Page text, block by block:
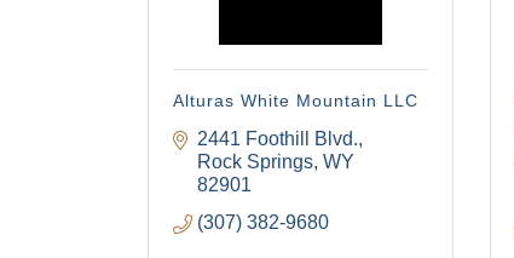
Alturas White Mountain LLC
2441 Foothill Blvd.
Rock Springs WY
82901
(307) 382-9680